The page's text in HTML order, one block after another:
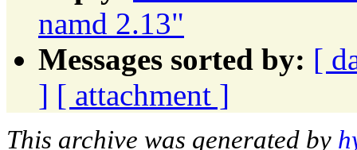
namd 2.13"
Messages sorted by: [
] [ attachment ]
This archive was generated by